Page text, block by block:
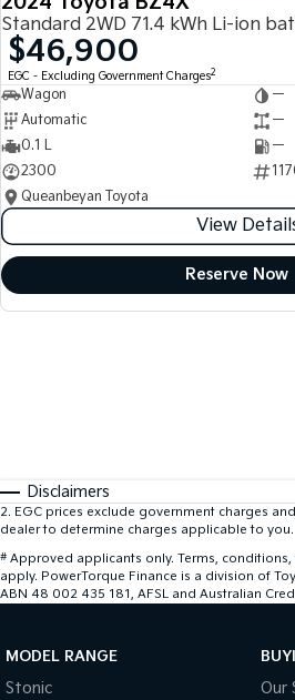
$46,900
EGC - Excluding Government Charges2
Wagon
—
Automatic
—
0.1 L
—
2300
Queanbeyan Toyota
View
Reserve Now
Disclaimers
2. EGC prices exclude government charges
dealer to determine charges applicable to you.
# Approved applicants only. Terms,
apply. PowerTorque Finance is a division of
ABN 48 002 435 181, AFSL and Australian
MODEL RANGE
Stonic
Our